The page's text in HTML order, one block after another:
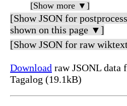
[Show more ▼]
[Show JSON for
shown on this page ▼]
[Show JSON for raw
Download raw JSONL data
Tagalog (19.1kB)